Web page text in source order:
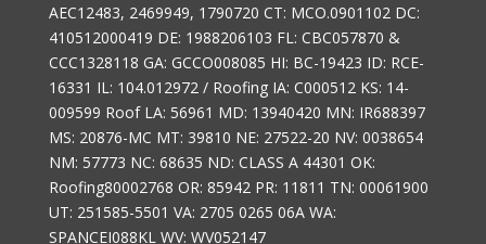
AEC12483, 2469949, 1790720 CT: MCO.0901102 DC:
410512000419 DE: 1988206103 FL: CBC057870 &
CCC1328118 GA: GCCO008085 HI: BC-19423 ID: RCE-
16331 IL: 104.012972 / Roofing IA: C000512 KS: 14-
009599 Roof LA: 56961 MD: 13940420 MN: IR688397
MS: 20876-MC MT: 39810 NE: 27522-20 NV: 0038654
NM: 57773 NC: 68635 ND: CLASS A 44301 OK:
Roofing80002768 OR: 85942 PR: 11811 TN: 00061900
UT: 251585-5501 VA: 2705 0265 06A WA:
SPANCEI088KL WV: WV052147